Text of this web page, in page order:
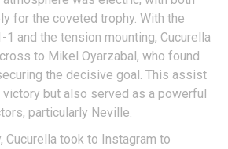
for the coveted trophy. With the
and the tension mounting, Cucurella
to Mikel Oyarzabal, who found
the decisive goal. This assist
but also served as a powerful
particularly Neville.
Cucurella took to Instagram to